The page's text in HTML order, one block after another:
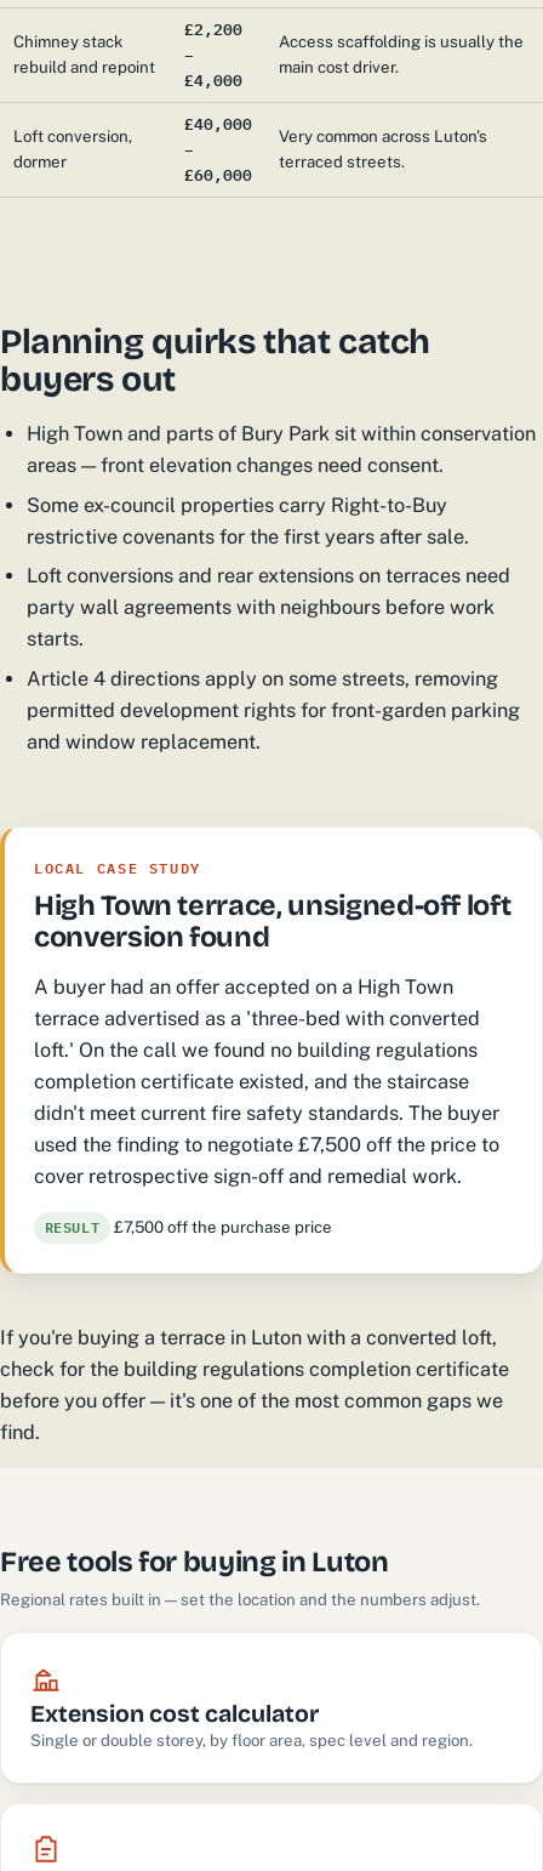
Chimney stack
rebuild and repoint
£2,200
–
£4,000
Access scaffolding is usually the
main cost driver.
Loft conversion,
dormer
£40,000
–
£60,000
Very common across Luton's
terraced streets.
Planning quirks that catch
buyers out
High Town and parts of Bury Park sit within conservation
areas — front elevation changes need consent.
Some ex-council properties carry Right-to-Buy
restrictive covenants for the first years after sale.
Loft conversions and rear extensions on terraces need
party wall agreements with neighbours before work
starts.
Article 4 directions apply on some streets, removing
permitted development rights for front-garden parking
and window replacement.
LOCAL CASE STUDY
High Town terrace, unsigned-off loft
conversion found
A buyer had an offer accepted on a High Town
terrace advertised as a 'three-bed with converted
loft.' On the call we found no building regulations
completion certificate existed, and the staircase
didn't meet current fire safety standards. The buyer
used the finding to negotiate £7,500 off the price to
cover retrospective sign-off and remedial work.
RESULT £7,500 off the purchase price
If you're buying a terrace in Luton with a converted loft,
check for the building regulations completion certificate
before you offer — it's one of the most common gaps we
find.
Free tools for buying in Luton
Regional rates built in — set the location and the numbers adjust.
Extension cost calculator
Single or double storey, by floor area, spec level and region.